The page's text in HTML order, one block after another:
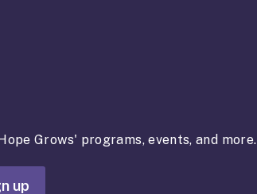
Grows' programs, events, and more.